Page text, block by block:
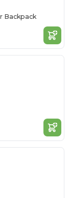
Backpack